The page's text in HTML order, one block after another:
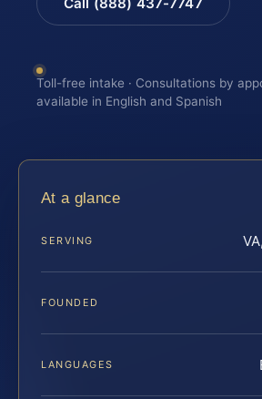
Toll-free intake · Consultations by
available in English and Spanish
At a glance
SERVING
FOUNDED
LANGUAGES